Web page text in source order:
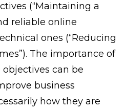
(“Maintaining a
reliable online
ones (“Reducing
The importance of
can be
business
how they are